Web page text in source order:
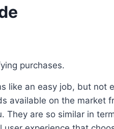
purchases.
like an easy job, but not
available on the market
They are so similar in